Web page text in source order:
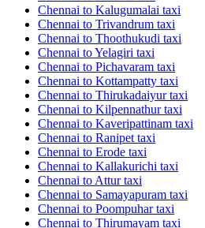
Chennai to Kalugumalai taxi
Chennai to Trivandrum taxi
Chennai to Thoothukudi taxi
Chennai to Yelagiri taxi
Chennai to Pichavaram taxi
Chennai to Kottampatty taxi
Chennai to Thirukadaiyur taxi
Chennai to Kilpennathur taxi
Chennai to Kaveripattinam taxi
Chennai to Ranipet taxi
Chennai to Erode taxi
Chennai to Kallakurichi taxi
Chennai to Attur taxi
Chennai to Samayapuram taxi
Chennai to Poompuhar taxi
Chennai to Thirumayam taxi